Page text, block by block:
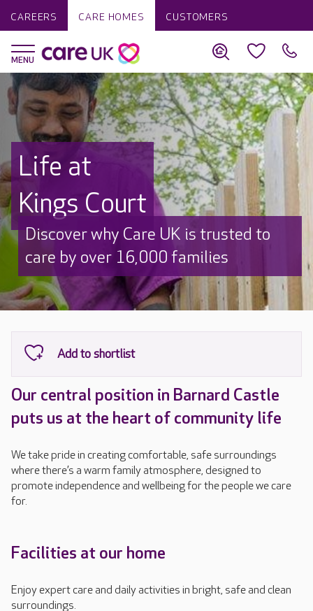
CAREERS CARE HOMES CUSTOMERS
Life at
Kings Court
Discover why Care UK is trusted to
care by over 16,000 families
Our central position in Barnard Castle
puts us at the heart of community life
We take pride in creating comfortable, safe surroundings
where there’s a warm family atmosphere, designed to
promote independence and wellbeing for the people we care
for.
Facilities at our home
Enjoy expert care and daily activities in bright, safe and clean
surroundings.